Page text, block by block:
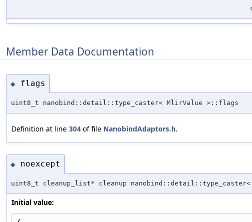
Member Data Documentation
◆ flags
uint8_t nanobind::detail::type_caster< MlirValue >::flags
Definition at line 304 of file NanobindAdaptors.h.
◆ noexcept
uint8_t cleanup_list* cleanup nanobind::detail::type_caster<
Initial value: